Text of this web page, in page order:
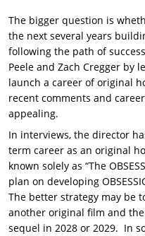
The bigger question is
the next several years
following the path of
Peele and Zach Cregger by
launch a career of original
recent comments and
appealing.
In interviews, the director
term career as an original
known solely as “The
plan on developing
The better strategy may be
another original film and
sequel in 2028 or 2029. In